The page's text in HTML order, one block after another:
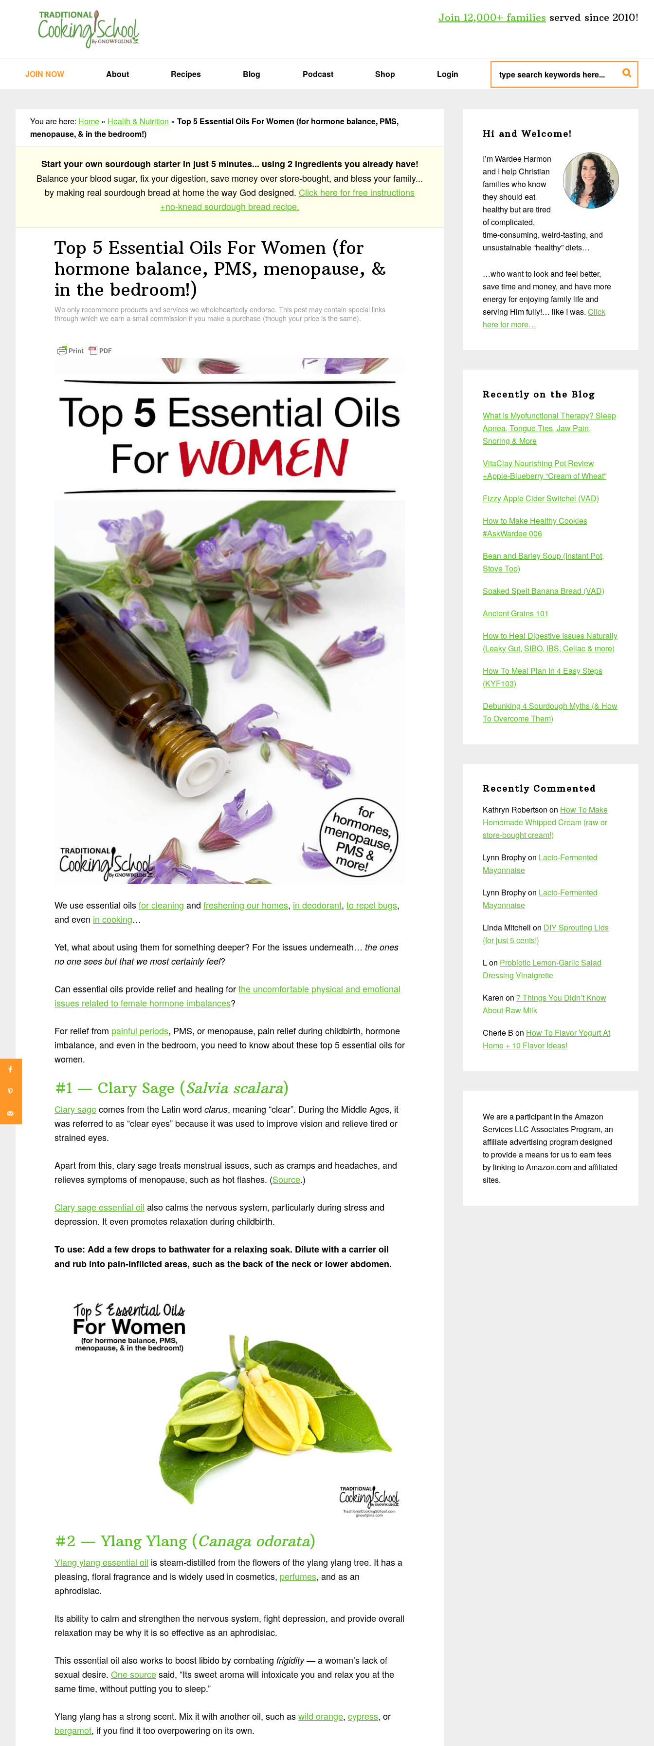
Join 12,000+ families served since 2010!
JOIN NOW About Recipes Blog Podcast Shop Login
type
search
keywords
here...
You are here: Home » Health & Nutrition » Top 5 Essential Oils For Women (for hormone balance, PMS,
menopause, & in the bedroom!)
Start your own sourdough starter in just 5 minutes... using 2 ingredients you already have!
Balance your blood sugar, fix your digestion, save money over store-bought, and bless your family...
by making real sourdough bread at home the way God designed. Click here for free instructions
+no-knead sourdough bread recipe.
Top 5 Essential Oils For Women (for
hormone balance, PMS, menopause, &
in the bedroom!)
We only recommend products and services we wholeheartedly endorse. This post may contain special links
through which we earn a small commission if you make a purchase (though your price is the same).
We use essential oilsfor cleaning and freshening our homes, in deodorant, to repel bugs,
and even in cooking…
Yet, what about using them for something deeper? For the issues underneath… the ones
no one sees but that we most certainly feel?
Can essential oils provide relief and healing forthe uncomfortable physical and emotional
issues related to female hormone imbalances?
For relief from painful periods, PMS, or menopause, pain relief during childbirth, hormone
imbalance, and even in the bedroom, you need to know about these top 5 essential oils for
women.
#1 — Clary Sage (Salvia scalara)
Clary sagecomes from the Latin word clarus, meaning “clear”. During the Middle Ages, it
was referred to as “clear eyes” because it was used to improve vision and relieve tired or
strained eyes.
Apart from this, clary sage treats menstrual issues, such as cramps and headaches, and
relieves symptoms of menopause, such as hot flashes. (Source.)
Clary sage essential oil also calms the nervous system, particularly during stress and
depression. It even promotes relaxation during childbirth.
To use: Add a few drops to bathwater for a relaxing soak. Dilute with a carrier oil
and rub into pain-inflicted areas, such as the back of the neck or lower abdomen.
#2 — Ylang Ylang (Canaga odorata)
Ylang ylang essential oil is steam-distilled from the flowers of the ylang ylang tree. It has a
pleasing, floral fragrance and is widely used in cosmetics, perfumes, and as an
aphrodisiac.
Its ability to calm and strengthen the nervous system, fight depression, and provide overall
relaxation may be why it is so effective as an aphrodisiac.
This essential oil also works to boost libido by combating frigidity —a woman’s lack of
sexual desire. One sourcesaid, “Its sweet aroma will intoxicate you and relax you at the
same time, without putting you to sleep.”
Ylang ylang has a strong scent. Mix it with another oil, such aswild orange, cypress, or
bergamot, if you find it too overpowering on its own.
Sidebar
Hi and Welcome!
I’m Wardee Harmon
and I help Christian
families who know
they should eat
healthy but are tired
of complicated,
time-consuming, weird-tasting, and
unsustainable “healthy” diets…
…who want to look and feel better,
save time and money, and have more
energy for enjoying family life and
serving Him fully!… like I was. Click
here for more…
Recently on the Blog
What Is Myofunctional Therapy? Sleep
Apnea, Tongue Ties, Jaw Pain,
Snoring & More
VitaClay Nourishing Pot Review
+Apple-Blueberry “Cream of Wheat”
Fizzy Apple Cider Switchel (VAD)
How to Make Healthy Cookies
#AskWardee 006
Bean and Barley Soup (Instant Pot,
Stove Top)
Soaked Spelt Banana Bread (VAD)
Ancient Grains 101
How to Heal Digestive Issues Naturally
(Leaky Gut, SIBO, IBS, Celiac & more)
How To Meal Plan In 4 Easy Steps
(KYF103)
Debunking 4 Sourdough Myths (& How
To Overcome Them)
Recently Commented
Kathryn Robertson on How To Make
Homemade Whipped Cream (raw or
store-bought cream!)
Lynn Brophyon Lacto-Fermented
Mayonnaise
Lynn Brophyon Lacto-Fermented
Mayonnaise
Linda Mitchell on DIY Sprouting Lids
{for just 5 cents!}
Lon Probiotic Lemon-Garlic Salad
Dressing Vinaigrette
Karen on 7 Things You Didn’t Know
About Raw Milk
Cherie B on How To Flavor Yogurt At
Home + 10 Flavor Ideas!
We are a participant in the Amazon
Services LLC Associates Program, an
affiliate advertising program designed
to provide a means for us to earn fees
by linking to Amazon.com and affiliated
sites.